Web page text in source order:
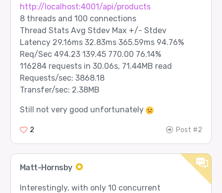
http://localhost:4001/api/products
8 threads and 100 connections
Thread Stats Avg Stdev Max +/- Stdev
Latency 29.16ms 32.83ms 365.59ms 94.76%
Req/Sec 494.23 139.45 770.00 76.14%
116284 requests in 30.06s, 71.44MB read
Requests/sec: 3868.18
Transfer/sec: 2.38MB
Still not very good unfortunately
2 Post #2
Matt-Hornsby
Interestingly, with only 10 concurrent